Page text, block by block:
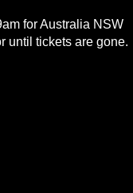
for Australia NSW
until tickets are gone.